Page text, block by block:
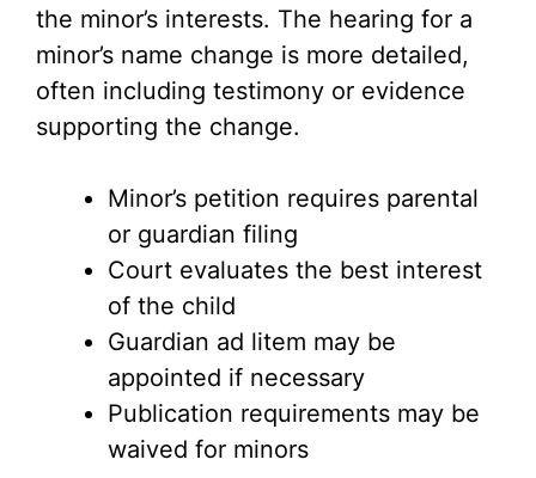
the minor’s interests. The hearing for a
minor’s name change is more detailed,
often including testimony or evidence
supporting the change.
Minor’s petition requires parental
or guardian filing
Court evaluates the best interest
of the child
Guardian ad litem may be
appointed if necessary
Publication requirements may be
waived for minors